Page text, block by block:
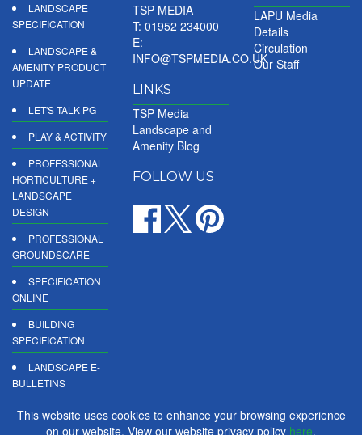
LANDSCAPE
SPECIFICATION
LANDSCAPE &
AMENITY PRODUCT
UPDATE
LET'S TALK PG
PLAY & ACTIVITY
PROFESSIONAL
HORTICULTURE +
LANDSCAPE
DESIGN
PROFESSIONAL
GROUNDSCARE
SPECIFICATION
ONLINE
BUILDING
SPECIFICATION
LANDSCAPE E-
BULLETINS
DIGITAL
TSP MEDIA
T: 01952 234000
E:
INFO@TSPMEDIA.CO.UK
LINKS
TSP Media
Landscape and
Amenity Blog
FOLLOW US
LAPU Media
Details
Circulation
Our Staff
This website uses cookies to enhance your browsing experience
on our website. View our website privacy policy here.